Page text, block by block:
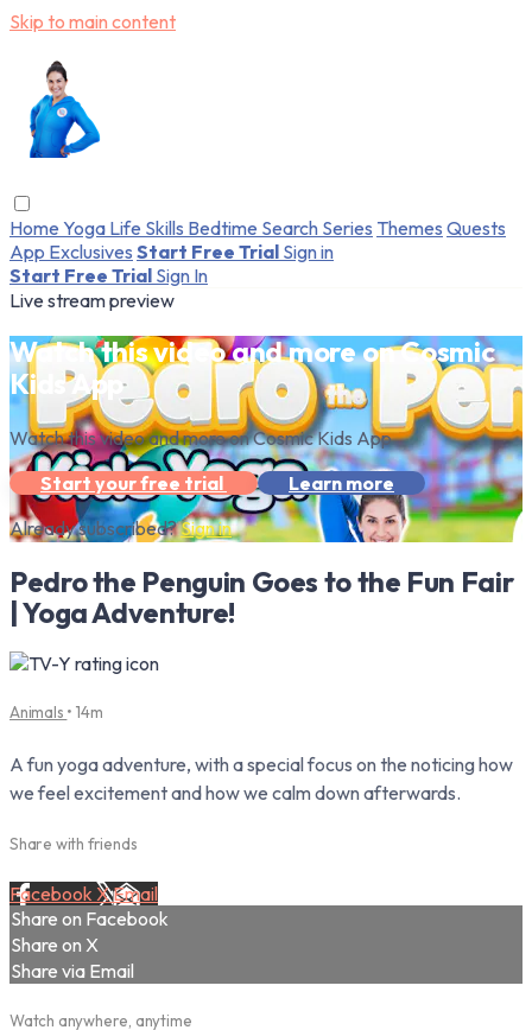
Skip to main content
Home Yoga Life Skills Bedtime Search Series Themes Quests
App Exclusives Start Free Trial Sign in
Start Free Trial Sign In
Live stream preview
Watch this video and more on Cosmic
Kids App
Watch this video and more on Cosmic Kids App
Start your free trial
Learn more
Already subscribed?Sign in
Pedro the Penguin Goes to the Fun Fair
| Yoga Adventure!
Animals • 14m
A fun yoga adventure, with a special focus on the noticing how
we feel excitement and how we calm down afterwards.
Share with friends
Facebook XEmail
Share on Facebook
Share on X
Share via Email
Watch anywhere, anytime